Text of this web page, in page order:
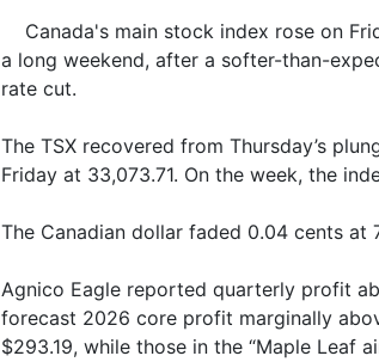
Canada's main stock index rose on
a long weekend, after a softer-than-
rate cut.
The TSX recovered from Thursday’s
Friday at 33,073.71. On the week, the
The Canadian dollar faded 0.04 cents at
Agnico Eagle reported quarterly profit
forecast 2026 core profit marginally
$293.19, while those in the “Maple Leaf